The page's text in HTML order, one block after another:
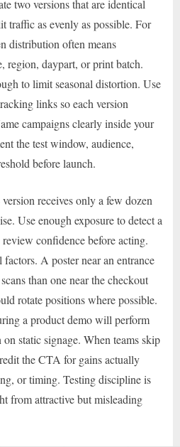
two versions that are identical
traffic as evenly as possible. For
distribution often means
region, daypart, or print batch.
to limit seasonal distortion. Use
links so each version
campaigns clearly inside your
the test window, audience,
before launch.
receives only a few dozen
Use enough exposure to detect a
confidence before acting.
A poster near an entrance
than one near the checkout
rotate positions where possible.
a product demo will perform
static signage. When teams skip
the CTA for gains actually
or timing. Testing discipline is
from attractive but misleading